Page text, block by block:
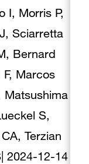
I, Morris P,
Sciarretta
Bernard
Marcos
Matsushima
S,
Terzian
|2024-12-14